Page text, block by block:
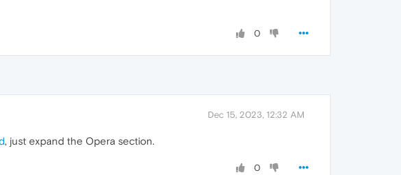
0
Dec 15, 2023, 12:32 AM
, just expand the Opera section.
0